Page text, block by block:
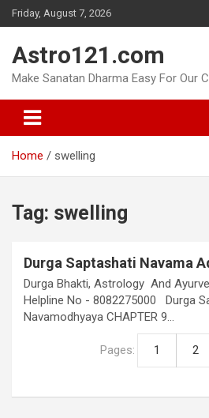
Skip
to
Friday, August 7, 2026
Astro121.com
Make Sanatan Dharma Easy For Our
Home swelling
Tag: swelling
Durga Saptashati Navama
Durga Bhakti, Astrology And
Helpline No - 8082275000 Durga
Navamodhyaya CHAPTER 9…
Pages: 1 2